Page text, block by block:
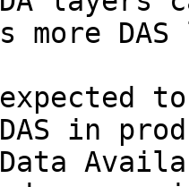
more
in